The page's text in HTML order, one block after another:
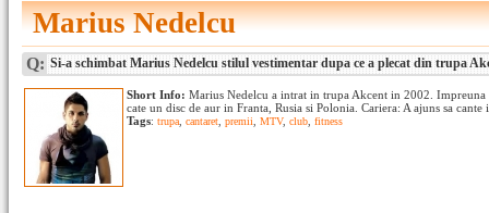
Marius Nedelcu
Q: Si-a schimbat Marius Nedelcu stilul vestimentar dupa ce a plecat din trupa
Short Info: Marius Nedelcu a intrat in trupa Akcent in 2002.
cate un disc de aur in Franta, Rusia si Polonia. Cariera: A ajuns sa
Tags: trupa cantaret premii MTV, club fitness